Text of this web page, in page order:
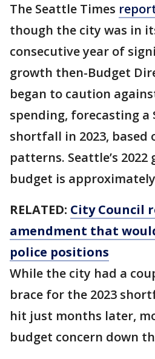
The Seattle Times
though the city was in
consecutive year of
growth then-Budget
began to caution
spending, forecasting a
shortfall in 2023, based
patterns. Seattle’s
budget is
RELATED: City Council
amendment that
police positions
While the city had a
brace for the 2023
hit just months later,
budget concern down